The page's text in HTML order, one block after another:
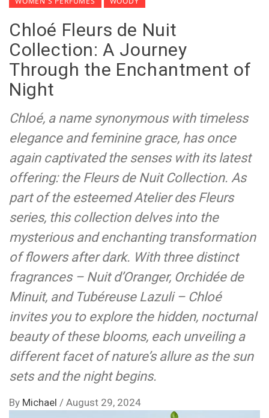
Chloé Fleurs de Nuit
Collection: A Journey
Through the Enchantment of
Night
Chloé, a name synonymous with timeless
elegance and feminine grace, has once
again captivated the senses with its latest
offering: the Fleurs de Nuit Collection. As
part of the esteemed Atelier des Fleurs
series, this collection delves into the
mysterious and enchanting transformation
of flowers after dark. With three distinct
fragrances – Nuit d’Oranger, Orchidée de
Minuit, and Tubéreuse Lazuli – Chloé
invites you to explore the hidden, nocturnal
beauty of these blooms, each unveiling a
different facet of nature’s allure as the sun
sets and the night begins.
By Michael / August 29, 2024